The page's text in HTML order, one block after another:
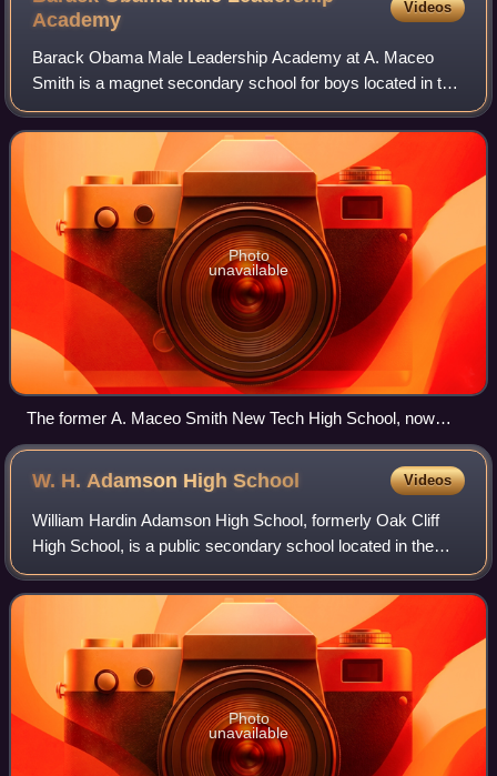
Academy
Videos
Barack Obama Male Leadership Academy at A. Maceo
Smith is a magnet secondary school for boys located in the
Oak Cliff area of Dallas, Texas. It is a part of the Dallas
Independent School District. Aft
Photo
unavailable
The former A. Maceo Smith New Tech High School, now
housing BOMLA
W. H. Adamson HighSchool Videos
William Hardin Adamson High School, formerly Oak Cliff
High School, is a public secondary school located in the
Oak Cliff area of Dallas, Texas, United States. It is part of
the Dallas Independent Sch
Photo
unavailable